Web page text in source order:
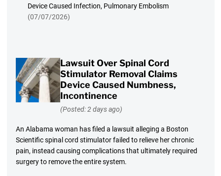
Device Caused Infection, Pulmonary Embolism
(07/07/2026)
Lawsuit Over Spinal Cord
Stimulator Removal Claims
Device Caused Numbness,
Incontinence
(Posted: 2 days ago)
An Alabama woman has filed a lawsuit alleging a Boston
Scientific spinal cord stimulator failed to relieve her chronic
pain, instead causing complications that ultimately required
surgery to remove the entire system.